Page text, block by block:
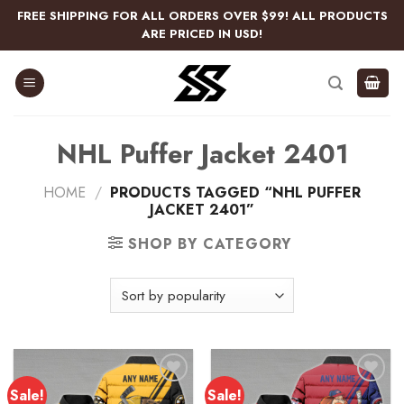
Skip
content
FREE SHIPPING FOR ALL ORDERS OVER $99! ALL PRODUCTS
ARE PRICED IN USD!
NHL Puffer Jacket 2401
HOME / PRODUCTS TAGGED “NHL PUFFER
JACKET 2401”
SHOP BY CATEGORY
Sale! Sale!